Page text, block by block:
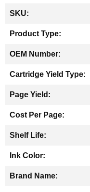
Information